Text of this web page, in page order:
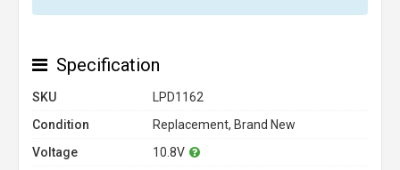
Specification
SKU
LPD1162
Condition
Replacement, Brand New
Voltage
10.8V